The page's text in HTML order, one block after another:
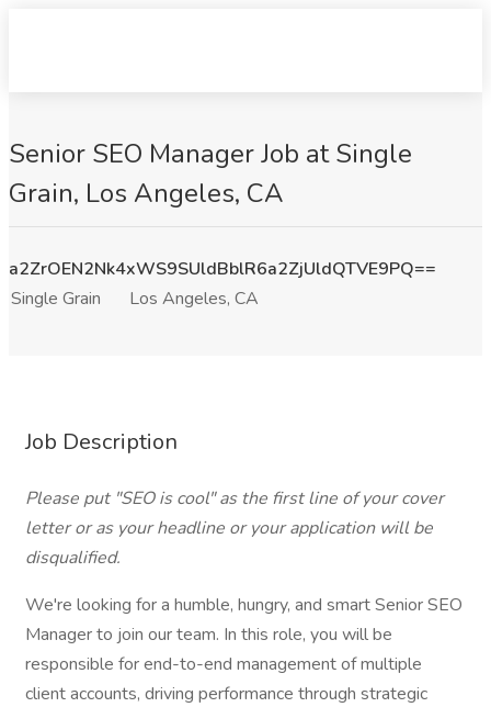
Senior SEO Manager Job at Single
Grain, Los Angeles, CA
a2ZrOEN2Nk4xWS9SUldBblR6a2ZjUldQTVE9PQ==
Single Grain
Los Angeles, CA
Job Description
Please put "SEO is cool" as the first line of your cover
letter or as your headline or your application will be
disqualified.
We're looking for a humble, hungry, and smart Senior SEO
Manager to join our team. In this role, you will be
responsible for end-to-end management of multiple
client accounts, driving performance through strategic